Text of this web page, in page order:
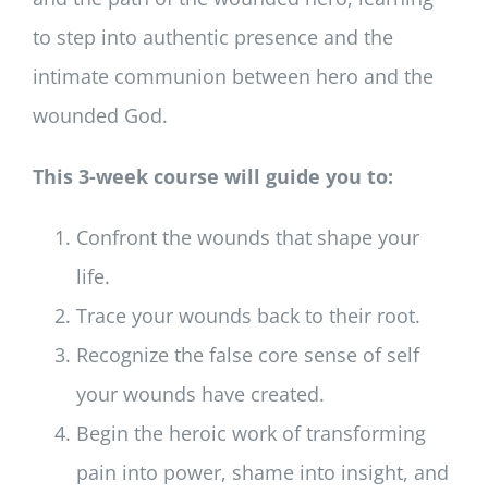
to step into authentic presence and the
intimate communion between hero and the
wounded God.
This 3-week course will guide you to:
Confront the wounds that shape your
life.
Trace your wounds back to their root.
Recognize the false core sense of self
your wounds have created.
Begin the heroic work of transforming
pain into power, shame into insight, and